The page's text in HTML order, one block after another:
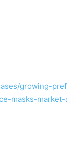
growing-
masks-